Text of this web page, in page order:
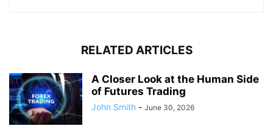
RELATED ARTICLES
A Closer Look at the Human Side
of Futures Trading
John Smith - June 30, 2026